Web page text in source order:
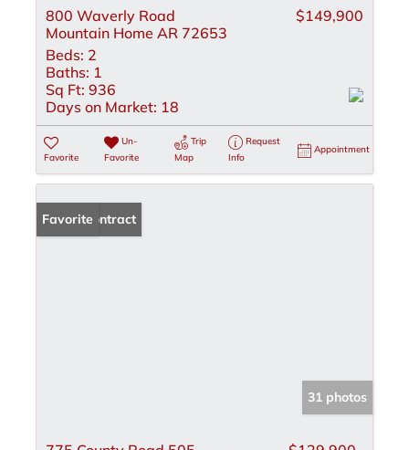
800 Waverly Road
Mountain Home AR 72653
$149,900
Beds: 2
Baths: 1
Sq Ft: 936
Days on Market: 18
Favorite
Un-
Favorite
Trip
Map
Request
Info
Appointment
Under Contract
Favorite
31 photos